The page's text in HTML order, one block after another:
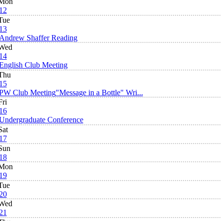
Shaffer Reading
Club Meeting
Club Meeting"Message in a Bottle" Wri...
Conference